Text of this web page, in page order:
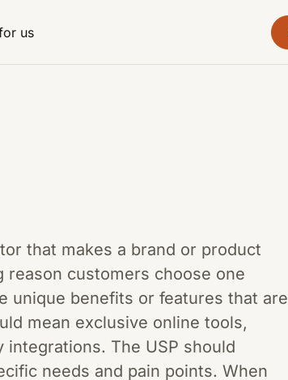
us
that makes a brand or product
customers choose one
unique benefits or features that are
mean exclusive online tools,
The USP should
needs and pain points. When